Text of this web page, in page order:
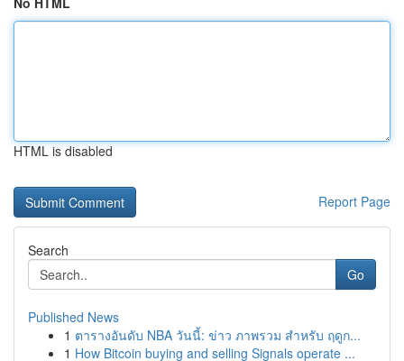
HTML is disabled
Report Page
Search
Go
Published News
1 ตารางอันดับ NBA วันนี้: ข่าว ภาพรวม สำหรับ ฤดูก...
1 How Bitcoin buying and selling Signals operate ...